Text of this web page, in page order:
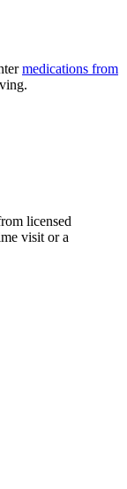
medications from
licensed
visit or a